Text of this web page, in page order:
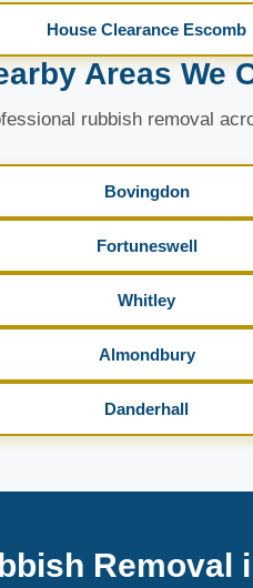
House Clearance Escomb
Areas We
rubbish removal
Bovingdon
Fortuneswell
Whitley
Almondbury
Danderhall
Removal